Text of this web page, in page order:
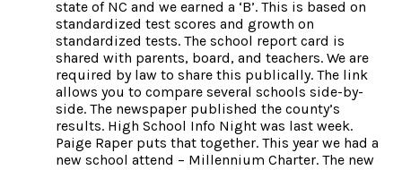
state of NC and we earned a ‘B’. This is based on
standardized test scores and growth on
standardized tests. The school report card is
shared with parents, board, and teachers. We are
required by law to share this publically. The link
allows you to compare several schools side-by-
side. The newspaper published the county’s
results. High School Info Night was last week.
Paige Raper puts that together. This year we had a
new school attend – Millennium Charter. The new